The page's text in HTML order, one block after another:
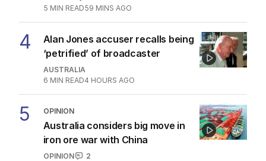
5 MIN READ59 MINS AGO
4
Alan Jones accuser recalls being
‘petrified’ of broadcaster
AUSTRALIA
6 MIN READ4 HOURS AGO
5 OPINION
Australia considers big move in
iron ore war with China
OPINION
2